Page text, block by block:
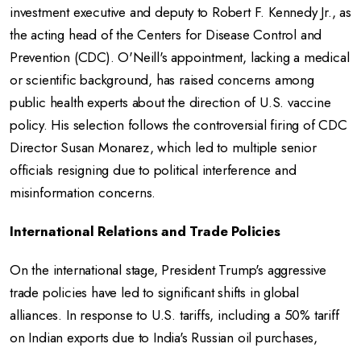
investment executive and deputy to Robert F. Kennedy Jr., as
the acting head of the Centers for Disease Control and
Prevention (CDC). O'Neill's appointment, lacking a medical
or scientific background, has raised concerns among
public health experts about the direction of U.S. vaccine
policy. His selection follows the controversial firing of CDC
Director Susan Monarez, which led to multiple senior
officials resigning due to political interference and
misinformation concerns.
International Relations and Trade Policies
On the international stage, President Trump's aggressive
trade policies have led to significant shifts in global
alliances. In response to U.S. tariffs, including a 50% tariff
on Indian exports due to India's Russian oil purchases,